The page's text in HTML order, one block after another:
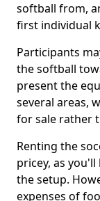
softball from,
first individual
Participants
the softball
present the
several areas,
for sale rather
Renting the
pricey, as
the setup.
expenses of